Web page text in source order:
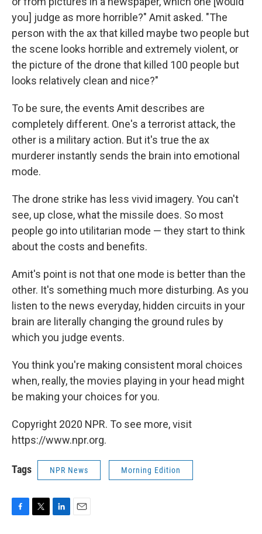
you] judge as more horrible?" Amit asked. "The
person with the ax that killed maybe two people but
the scene looks horrible and extremely violent, or
the picture of the drone that killed 100 people but
looks relatively clean and nice?"
To be sure, the events Amit describes are
completely different. One's a terrorist attack, the
other is a military action. But it's true the ax
murderer instantly sends the brain into emotional
mode.
The drone strike has less vivid imagery. You can't
see, up close, what the missile does. So most
people go into utilitarian mode — they start to think
about the costs and benefits.
Amit's point is not that one mode is better than the
other. It's something much more disturbing. As you
listen to the news everyday, hidden circuits in your
brain are literally changing the ground rules by
which you judge events.
You think you're making consistent moral choices
when, really, the movies playing in your head might
be making your choices for you.
Copyright 2020 NPR. To see more, visit
https://www.npr.org.
Tags NPR News Morning Edition